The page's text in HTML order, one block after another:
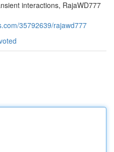
interactions, RajaWD777
35792639/rajawd777